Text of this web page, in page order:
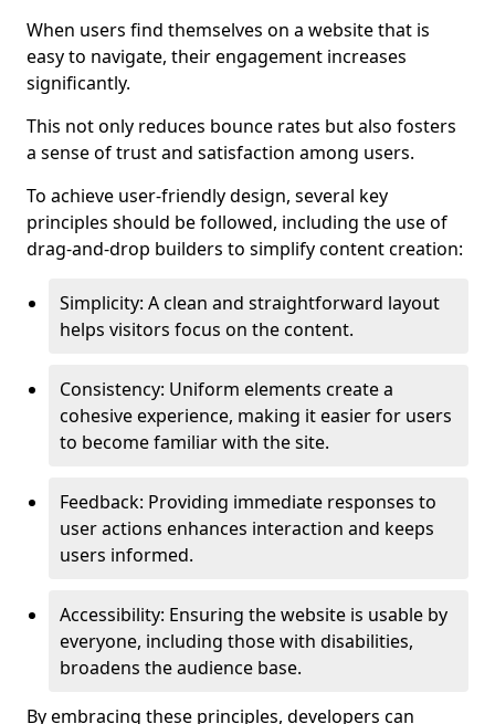
When users find themselves on a website that is
easy to navigate, their engagement increases
significantly.
This not only reduces bounce rates but also fosters
a sense of trust and satisfaction among users.
To achieve user-friendly design, several key
principles should be followed, including the use of
drag-and-drop builders to simplify content creation:
Simplicity: A clean and straightforward layout
helps visitors focus on the content.
Consistency: Uniform elements create a
cohesive experience, making it easier for users
to become familiar with the site.
Feedback: Providing immediate responses to
user actions enhances interaction and keeps
users informed.
Accessibility: Ensuring the website is usable by
everyone, including those with disabilities,
broadens the audience base.
By embracing these principles, developers can